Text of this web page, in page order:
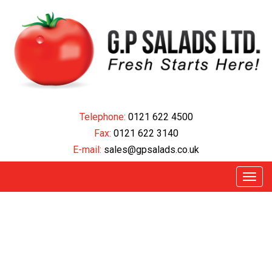
Telephone: 0121 622 4500
Fax: 0121 622 3140
E-mail: sales@gpsalads.co.uk
Menu